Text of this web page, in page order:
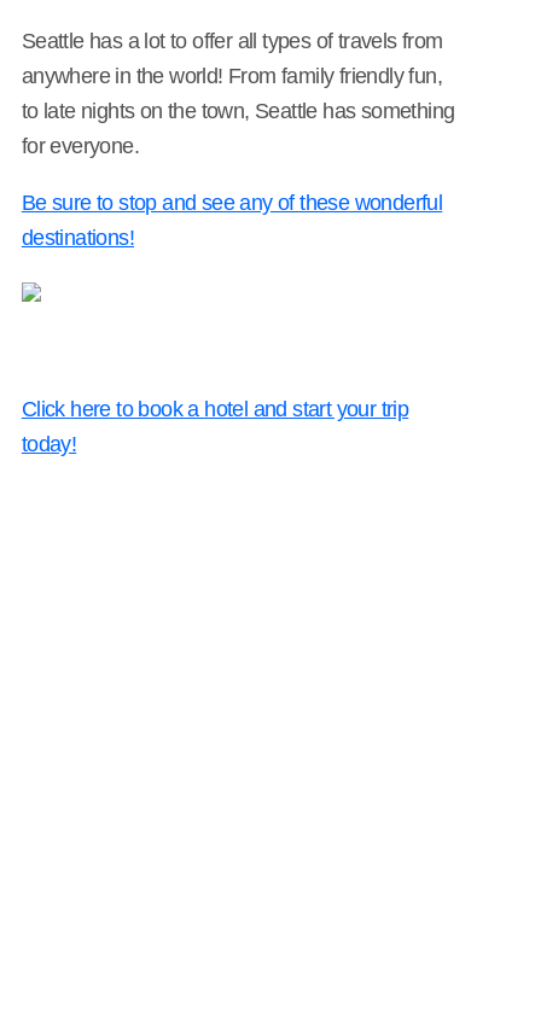
Seattle has a lot to offer all types of travels from
anywhere in the world! From family friendly fun,
to late nights on the town, Seattle has something
for everyone.
Be sure to stop and see any of these wonderful
destinations!
Click here to book a hotel and start your trip
today!